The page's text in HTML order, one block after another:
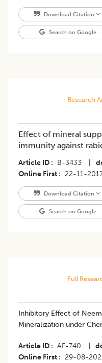
Download Citation
Search on Google
Research
Effect of mineral
immunity against
Article ID B-3433
Online First
22-11-
Download Citation
Search on Google
Full
Inhibitory Effect of
Mineralization under
Article ID AF-740
Online First
29-08-